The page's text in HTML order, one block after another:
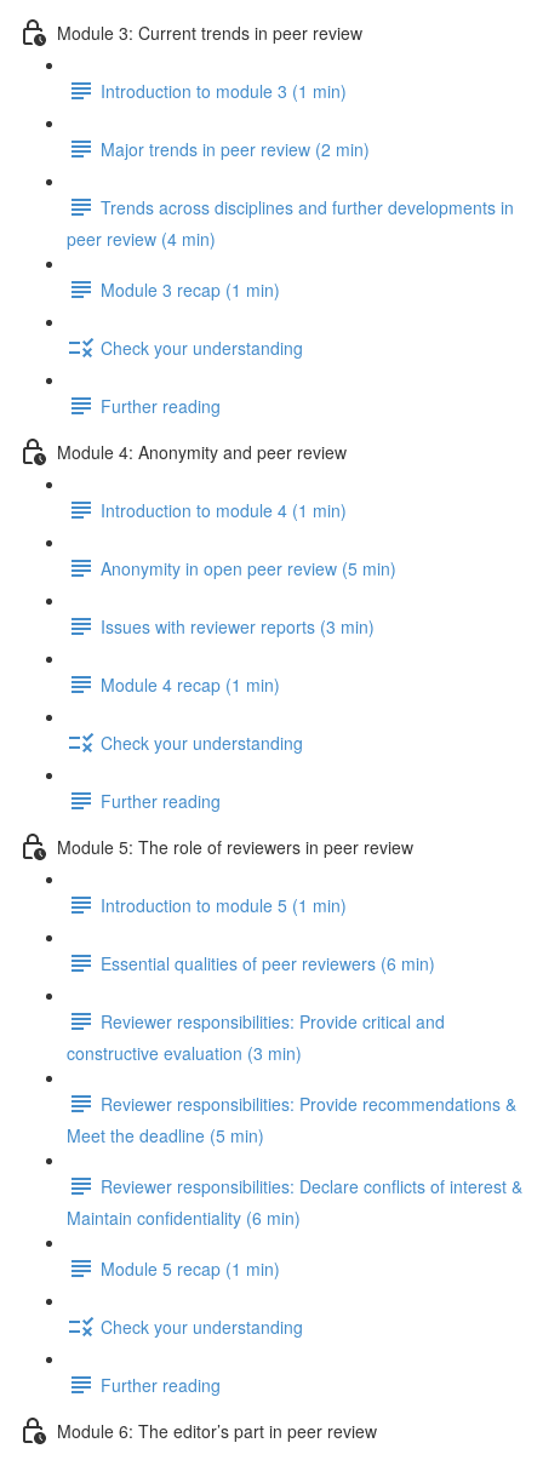
Module 3: Current trends in peer review
Introduction to module 3 (1 min)
Major trends in peer review (2 min)
Trends across disciplines and further developments in
peer review (4 min)
Module 3 recap (1 min)
Check your understanding
Further reading
Module 4: Anonymity and peer review
Introduction to module 4 (1 min)
Anonymity in open peer review (5 min)
Issues with reviewer reports (3 min)
Module 4 recap (1 min)
Check your understanding
Further reading
Module 5: The role of reviewers in peer review
Introduction to module 5 (1 min)
Essential qualities of peer reviewers (6 min)
Reviewer responsibilities: Provide critical and
constructive evaluation (3 min)
Reviewer responsibilities: Provide recommendations &
Meet the deadline (5 min)
Reviewer responsibilities: Declare conflicts of interest &
Maintain confidentiality (6 min)
Module 5 recap (1 min)
Check your understanding
Further reading
Module 6: The editor’s part in peer review